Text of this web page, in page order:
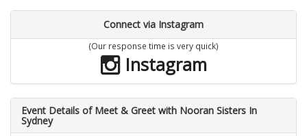
Connect via Instagram
(Our response time is very quick)
Instagram
Event Details of Meet & Greet with Nooran Sisters In
Sydney